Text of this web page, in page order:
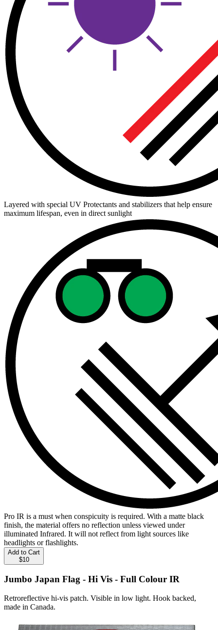
Layered with special UV Protectants and stabilizers that help ensure
maximum lifespan, even in direct sunlight
Pro IR is a must when conspicuity is required. With a matte black
finish, the material offers no reflection unless viewed under
illuminated Infrared. It will not reflect from light sources like
headlights or flashlights.
Add to Cart
$10
Jumbo Japan Flag - Hi Vis - Full Colour IR
Retroreflective hi-vis patch. Visible in low light. Hook backed,
made in Canada.